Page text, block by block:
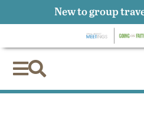

New to group